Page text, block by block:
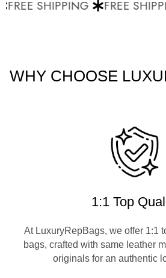
SHIPPING FREE
WHY CHOOSE
1:1 Top
At LuxuryRepBags, we offer 1:1
bags, crafted with same leather
originals for an authentic